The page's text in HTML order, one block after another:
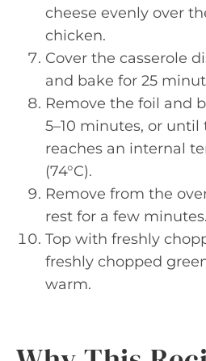
cheese evenly over
chicken.
Cover the casserole
and bake for 25
Remove the foil and
5–10 minutes, or
reaches an internal
(74°C).
Remove from the
rest for a few minutes.
Top with freshly
freshly chopped
warm.